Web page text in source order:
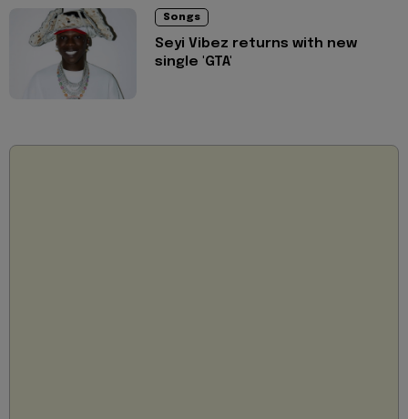
Songs
Seyi Vibez returns with new
single 'GTA'